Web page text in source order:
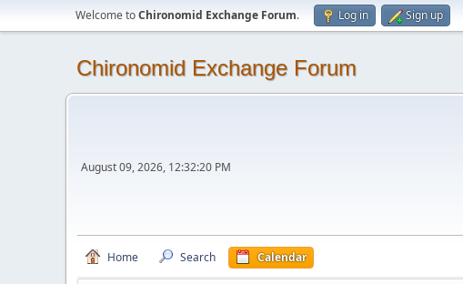
Welcome toChironomid Exchange Forum. Log in Sign up
Chironomid Exchange Forum
August 09, 2026, 12:32:20 PM
Home Search Calendar